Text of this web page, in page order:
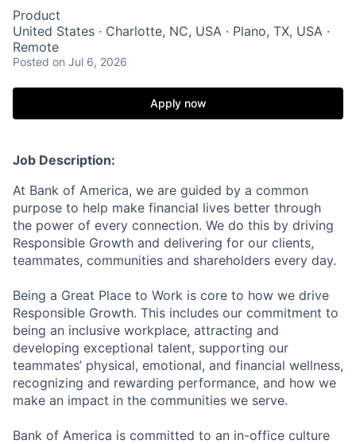
Product
United States · Charlotte, NC, USA · Plano, TX, USA ·
Remote
Posted on Jul 6, 2026
Apply now
Job Description:
At Bank of America, we are guided by a common
purpose to help make financial lives better through
the power of every connection. We do this by driving
Responsible Growth and delivering for our clients,
teammates, communities and shareholders every day.
Being a Great Place to Work is core to how we drive
Responsible Growth. This includes our commitment to
being an inclusive workplace, attracting and
developing exceptional talent, supporting our
teammates’ physical, emotional, and financial wellness,
recognizing and rewarding performance, and how we
make an impact in the communities we serve.
Bank of America is committed to an in-office culture